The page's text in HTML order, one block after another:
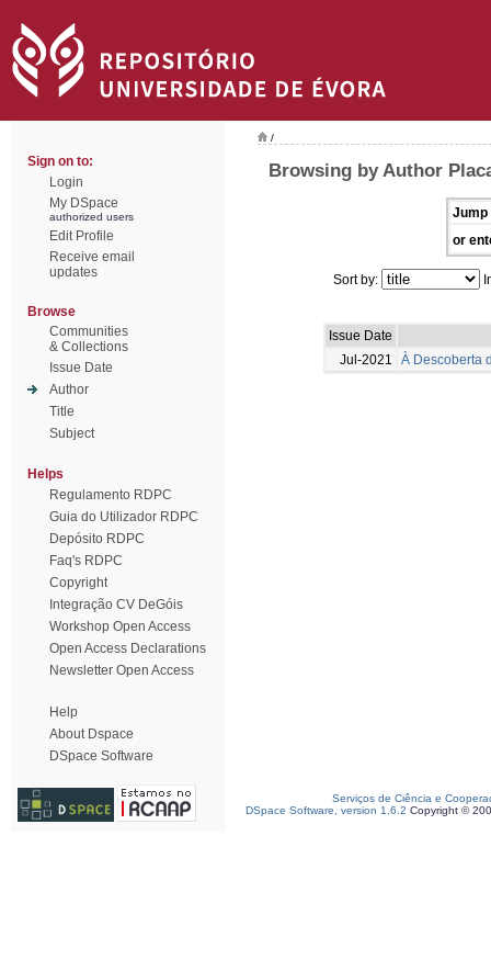
Sign on to:
Login
My DSpace
authorized users
Edit Profile
Receive email
updates
Browse
Communities
& Collections
Issue Date
Author
Title
Subject
Helps
Regulamento RDPC
Guia do Utilizador RDPC
Depósito RDPC
Faq's RDPC
Copyright
Integração CV DeGóis
Workshop Open Access
Open Access Declarations
Newsletter Open Access
Help
About Dspace
DSpace Software
/
Browsing by Author
Jump
or
Sort by:
Issue Date
Jul-2021
À Descoberta
Serviços de Ciência e
DSpace Software, version 1.6.2 Copyright ©